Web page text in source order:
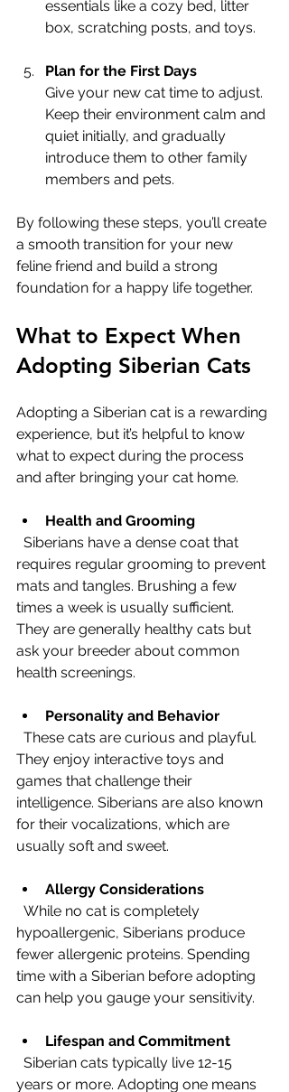
essentials like a cozy bed, litter
box, scratching posts, and toys.
Plan for the First Days
Give your new cat time to adjust.
Keep their environment calm and
quiet initially, and gradually
introduce them to other family
members and pets.
By following these steps, you’ll create
a smooth transition for your new
feline friend and build a strong
foundation for a happy life together.
What to Expect When
Adopting Siberian Cats
Adopting a Siberian cat is a rewarding
experience, but it’s helpful to know
what to expect during the process
and after bringing your cat home.
Health and Grooming
requires regular grooming to prevent
mats and tangles. Brushing a few
times a week is usually sufficient.
They are generally healthy cats but
ask your breeder about common
health screenings.
Personality and Behavior
They enjoy interactive toys and
games that challenge their
intelligence. Siberians are also known
for their vocalizations, which are
usually soft and sweet.
Allergy Considerations
hypoallergenic, Siberians produce
fewer allergenic proteins. Spending
time with a Siberian before adopting
can help you gauge your sensitivity.
Lifespan and Commitment
years or more. Adopting one means